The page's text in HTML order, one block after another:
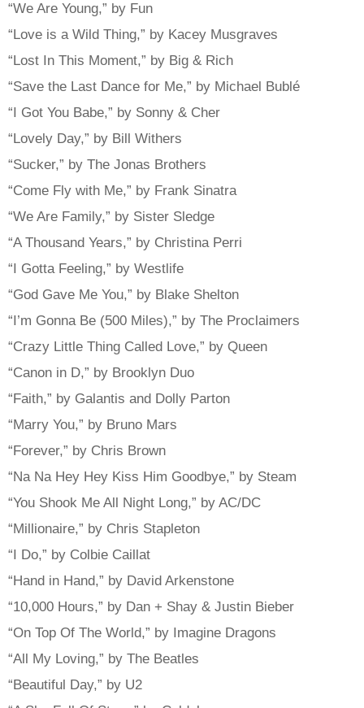
“We Are Young,” by Fun
“Love is a Wild Thing,” by Kacey Musgraves
“Lost In This Moment,” by Big & Rich
“Save the Last Dance for Me,” by Michael Bublé
“I Got You Babe,” by Sonny & Cher
“Lovely Day,” by Bill Withers
“Sucker,” by The Jonas Brothers
“Come Fly with Me,” by Frank Sinatra
“We Are Family,” by Sister Sledge
“A Thousand Years,” by Christina Perri
“I Gotta Feeling,” by Westlife
“God Gave Me You,” by Blake Shelton
“I’m Gonna Be (500 Miles),” by The Proclaimers
“Crazy Little Thing Called Love,” by Queen
“Canon in D,” by Brooklyn Duo
“Faith,” by Galantis and Dolly Parton
“Marry You,” by Bruno Mars
“Forever,” by Chris Brown
“Na Na Hey Hey Kiss Him Goodbye,” by Steam
“You Shook Me All Night Long,” by AC/DC
“Millionaire,” by Chris Stapleton
“I Do,” by Colbie Caillat
“Hand in Hand,” by David Arkenstone
“10,000 Hours,” by Dan + Shay & Justin Bieber
“On Top Of The World,” by Imagine Dragons
“All My Loving,” by The Beatles
“Beautiful Day,” by U2